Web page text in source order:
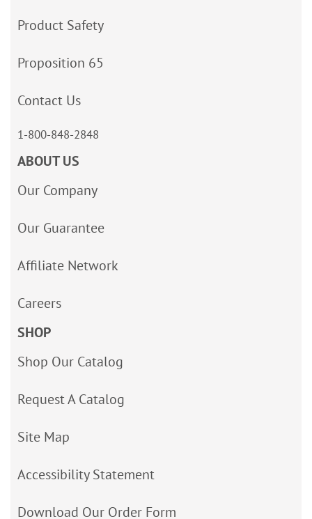
Product Safety
Proposition 65
Contact Us
1-800-848-2848
ABOUT US
Our Company
Our Guarantee
Affiliate Network
Careers
SHOP
Shop Our Catalog
Request A Catalog
Site Map
Accessibility Statement
Download Our Order Form